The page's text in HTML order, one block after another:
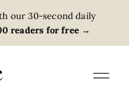
our 30-second daily
readers for free →